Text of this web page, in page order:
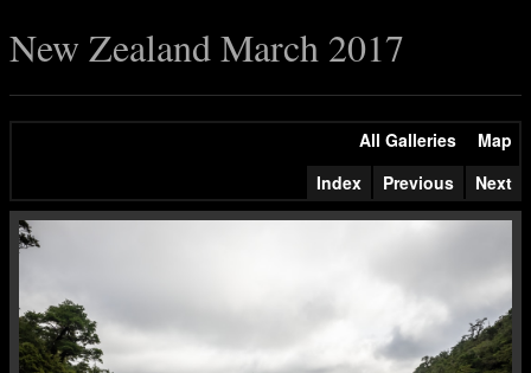
New Zealand March 2017
All Galleries
Map
Index
Previous Next